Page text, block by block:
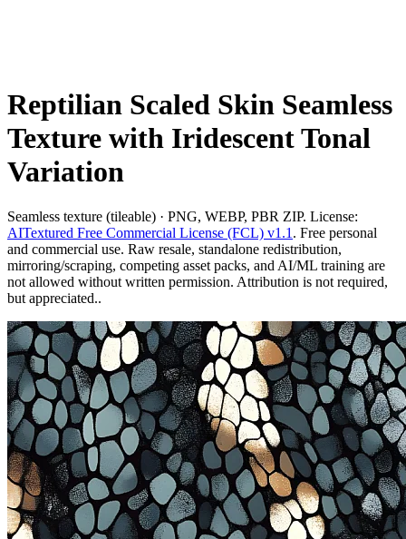
Reptilian Scaled Skin Seamless
Texture with Iridescent Tonal
Variation
Seamless texture (tileable) · PNG, WEBP, PBR ZIP. License:
AITextured Free Commercial License (FCL) v1.1 . Free personal
and commercial use. Raw resale, standalone redistribution,
mirroring/scraping, competing asset packs, and AI/ML training are
not allowed without written permission. Attribution is not required,
but appreciated..